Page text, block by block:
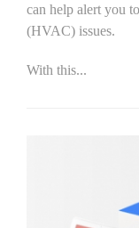
can help alert you
(HVAC) issues.
With this...